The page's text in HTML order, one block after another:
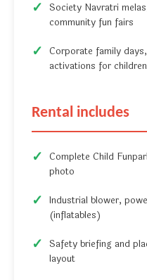
Society Navratri
community fun fairs
Corporate family
activations for children
Rental includes
Complete Child
photo
Industrial blower,
(inflatables)
Safety briefing and
layout